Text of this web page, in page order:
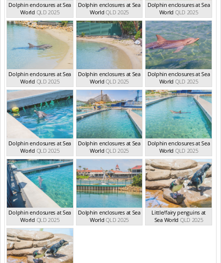
Dolphin enclosures at Sea
World QLD 2025
Dolphin enclosures at Sea
World QLD 2025
Dolphin enclosures at Sea
World QLD 2025
Dolphin enclosures at Sea
World QLD 2025
Dolphin enclosures at Sea
World QLD 2025
Dolphin enclosures at Sea
World QLD 2025
Dolphin enclosures at Sea
World QLD 2025
Dolphin enclosures at Sea
World QLD 2025
Dolphin enclosures at Sea
World QLD 2025
Dolphin enclosures at Sea
World QLD 2025
Dolphin enclosures at Sea
World QLD 2025
Little/fairy penguins at
Sea World QLD 2025